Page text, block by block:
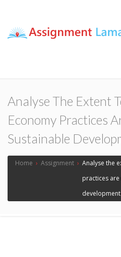
Analyse The Extent
Economy Practices
Sustainable
Home › Assignment › Analyse the
practices